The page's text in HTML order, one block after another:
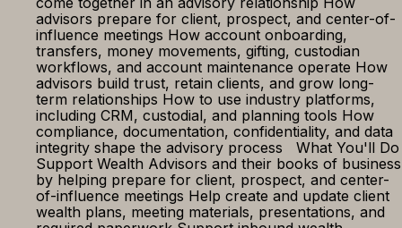
advisors prepare for client, prospect, and center-of-
influence meetings How account onboarding,
transfers, money movements, gifting, custodian
workflows, and account maintenance operate How
advisors build trust, retain clients, and grow long-
term relationships How to use industry platforms,
including CRM, custodial, and planning tools How
compliance, documentation, confidentiality, and data
integrity shape the advisory process What You'll Do
Support Wealth Advisors and their books of business
by helping prepare for client, prospect, and center-
of-influence meetings Help create and update client
wealth plans, meeting materials, presentations, and